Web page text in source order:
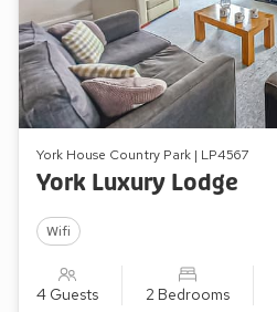
York House Country Park | LP4567
York Luxury Lodge
Wifi
4 Guests 2 Bedrooms